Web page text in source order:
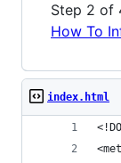
Step 2 of
How To
index.html